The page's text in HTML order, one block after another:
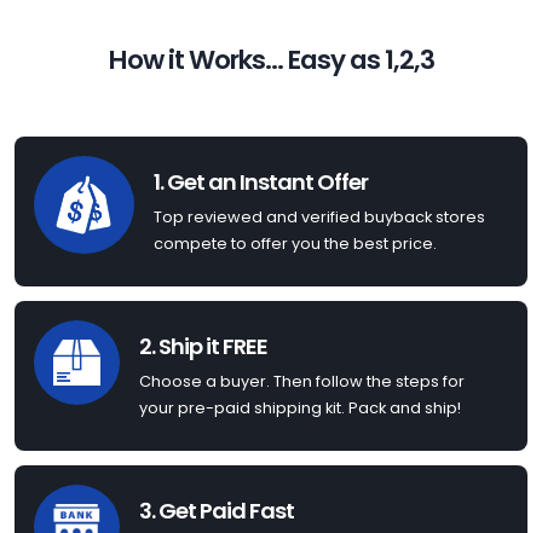
How it Works... Easy as 1,2,3
1. Get an Instant Offer
Top reviewed and verified buyback stores
compete to offer you the best price.
2. Ship it FREE
Choose a buyer. Then follow the steps for
your pre-paid shipping kit. Pack and ship!
3. Get Paid Fast